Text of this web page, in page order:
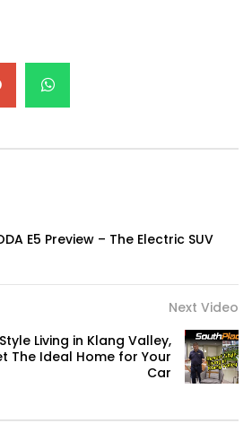
A Zeekr X For Genting –
Surprise Win in 2026 Taklimakan
A Zeekr X For Genting –
Launched in Malaysia! | YS
E5 Preview – The Electric SUV
Next Video
Living in Klang Valley,
The Ideal Home for Your
Car